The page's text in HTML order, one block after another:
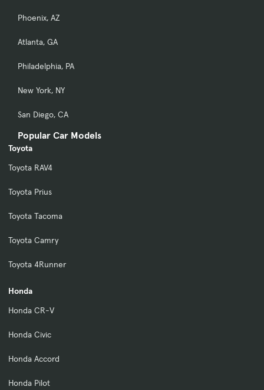
Phoenix, AZ
Atlanta, GA
Philadelphia, PA
New York, NY
San Diego, CA
Popular Car Models
Toyota
Toyota RAV4
Toyota Prius
Toyota Tacoma
Toyota Camry
Toyota 4Runner
Honda
Honda CR-V
Honda Civic
Honda Accord
Honda Pilot